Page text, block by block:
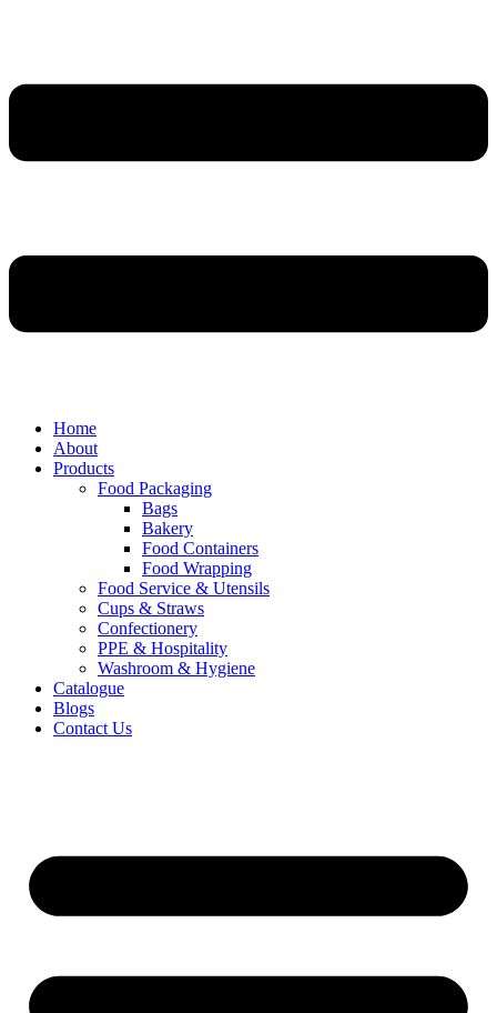
Home
About
Products
Food Packaging
Bags
Bakery
Food Containers
Food Wrapping
Food Service & Utensils
Cups & Straws
Confectionery
PPE & Hospitality
Washroom & Hygiene
Catalogue
Blogs
Contact Us